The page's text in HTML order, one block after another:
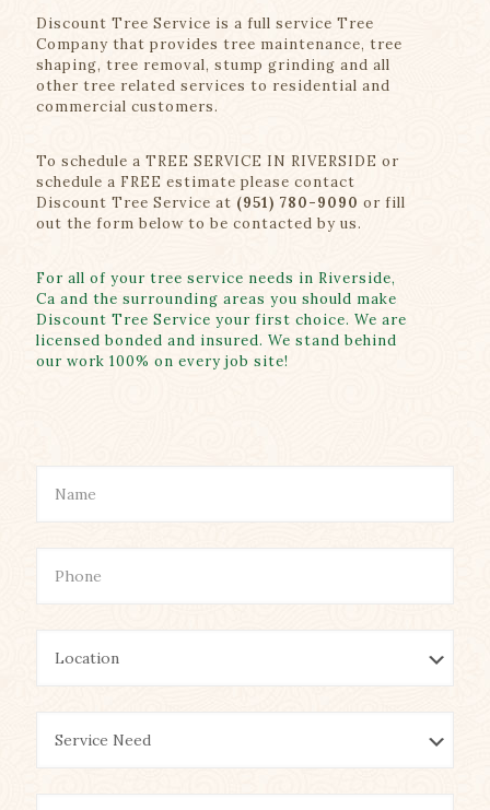
Discount Tree Service is a full service Tree
Company that provides tree maintenance, tree
shaping, tree removal, stump grinding and all
other tree related services to residential and
commercial customers.
To schedule a TREE SERVICE IN RIVERSIDE or
schedule a FREE estimate please contact
Discount Tree Service at (951) 780-9090 or fill
out the form below to be contacted by us.
For all of your tree service needs in Riverside,
Ca and the surrounding areas you should make
Discount Tree Service your first choice. We are
licensed bonded and insured. We stand behind
our work 100% on every job site!